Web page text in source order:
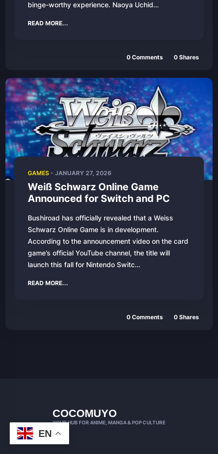
binge-worthy experience. Naoya Uchid…
READ MORE...
0 Comments 0 Shares
GAMES- JANUARY 27, 2026
Weiß Schwarz Online Game
Announced for Switch and PC
Bushiroad has officially revealed that a Weiss
Schwarz Online Game is in development.
According to the announcement video on the card
game’s official YouTube channel, the title will
launch this fall for Nintendo Switc…
READ MORE...
0 Comments 0 Shares
COCOMUYO
YOUR HUB FOR ANIME, MANGA & POP CULTURE
EN